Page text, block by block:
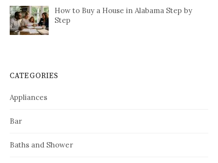
How to Buy a House in Alabama Step by
Step
CATEGORIES
Appliances
Bar
Baths and Shower